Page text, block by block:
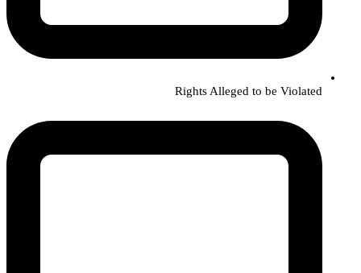
Rights Alleged to be Violated